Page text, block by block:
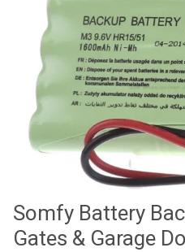
Somfy Battery
Gates & Garage